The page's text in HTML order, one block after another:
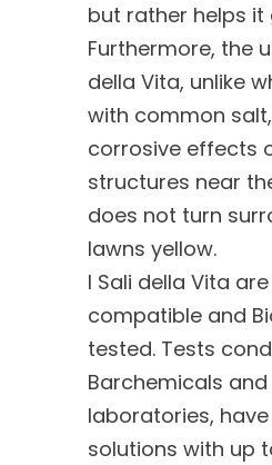
but rather helps it
Furthermore, the
della Vita, unlike
with common
corrosive effects
structures near
does not turn
lawns yellow.
I Sali della Vita
compatible and
tested. Tests
Barchemicals
laboratories,
solutions with up